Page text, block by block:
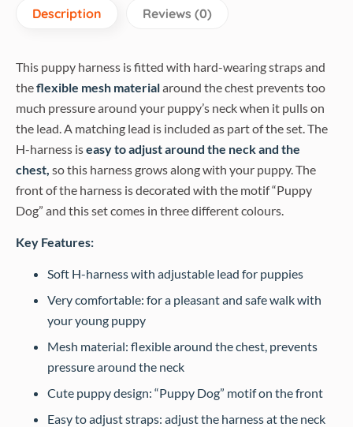
Description Reviews (0)
This puppy harness is fitted with hard-wearing straps and
theflexible mesh materialaround the chest prevents too
much pressure around your puppy’s neck when it pulls on
the lead. A matching lead is included as part of the set. The
H-harness iseasy to adjust around the neck and the
chest, so this harness grows along with your puppy. The
front of the harness is decorated with the motif “Puppy
Dog” and this set comes in three different colours.
Key Features:
Soft H-harness with adjustable lead for puppies
Very comfortable: for a pleasant and safe walk with
your young puppy
Mesh material: flexible around the chest, prevents
pressure around the neck
Cute puppy design: “Puppy Dog” motif on the front
Easy to adjust straps: adjust the harness at the neck